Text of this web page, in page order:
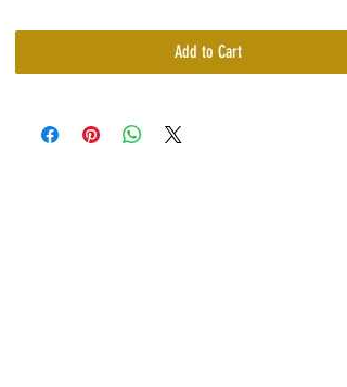
Add to Cart